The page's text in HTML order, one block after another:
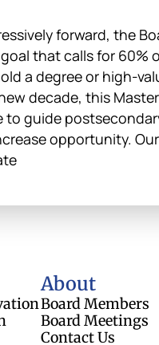
forward, the
that calls for 60%
a degree or high-
decade, this
to guide
opportunity.
About
Board Members
Board Meetings
Contact Us